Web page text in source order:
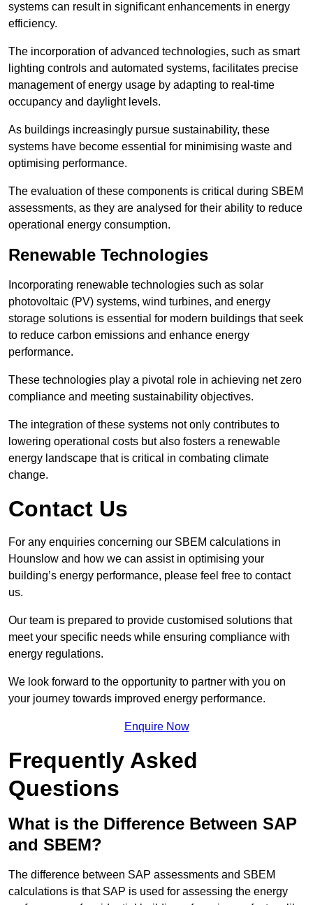
systems can result in significant enhancements in energy
efficiency.
The incorporation of advanced technologies, such as smart
lighting controls and automated systems, facilitates precise
management of energy usage by adapting to real-time
occupancy and daylight levels.
As buildings increasingly pursue sustainability, these
systems have become essential for minimising waste and
optimising performance.
The evaluation of these components is critical during SBEM
assessments, as they are analysed for their ability to reduce
operational energy consumption.
Renewable Technologies
Incorporating renewable technologies such as solar
photovoltaic (PV) systems, wind turbines, and energy
storage solutions is essential for modern buildings that seek
to reduce carbon emissions and enhance energy
performance.
These technologies play a pivotal role in achieving net zero
compliance and meeting sustainability objectives.
The integration of these systems not only contributes to
lowering operational costs but also fosters a renewable
energy landscape that is critical in combating climate
change.
Contact Us
For any enquiries concerning our SBEM calculations in
Hounslow and how we can assist in optimising your
building’s energy performance, please feel free to contact
us.
Our team is prepared to provide customised solutions that
meet your specific needs while ensuring compliance with
energy regulations.
We look forward to the opportunity to partner with you on
your journey towards improved energy performance.
Enquire Now
Frequently Asked
Questions
What is the Difference Between SAP
and SBEM?
The difference between SAP assessments and SBEM
calculations is that SAP is used for assessing the energy